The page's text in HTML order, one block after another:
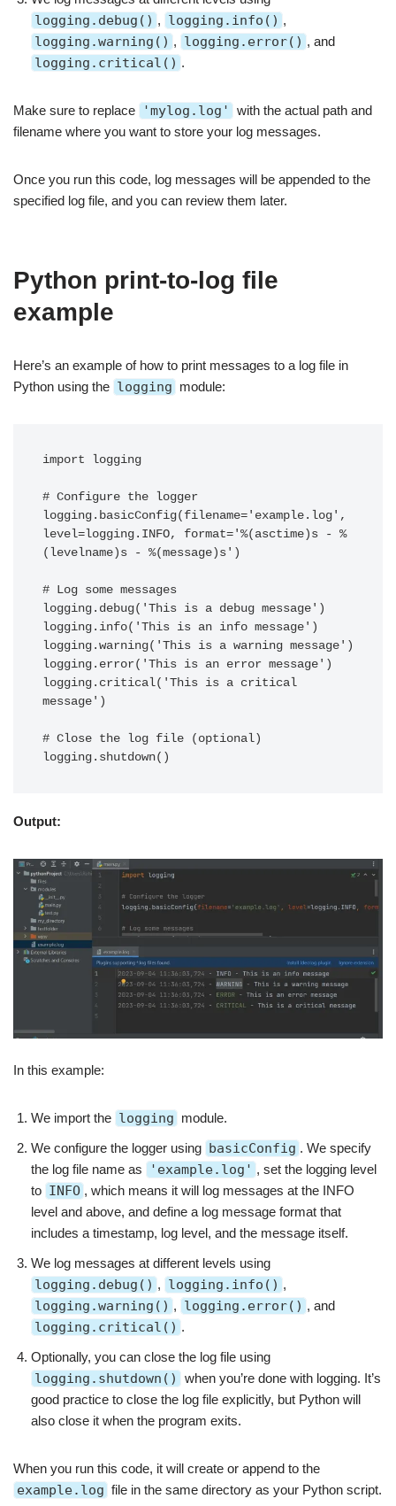
logging.debug() , logging.info() ,
logging.warning() , logging.error() , and
logging.critical() .
Make sure to replace 'mylog.log'
with the actual path and
filename where you want to store your log messages.
Once you run this code, log messages will be appended to the
specified log file, and you can review them later.
Python print-to-log file
example
Here’s an example of how to print messages to a log file in
Python using the logging module:
import logging
# Configure the logger
logging.basicConfig(filename='example.log',
level=logging.INFO, format='%(asctime)s - %
(levelname)s - %(message)s')
# Log some messages
logging.debug('This is a debug message')
logging.info('This is an info message')
logging.warning('This is a warning message')
logging.error('This is an error message')
logging.critical('This is a critical
message')
# Close the log file (optional)
Output:
In this example:
We import the logging module.
We configure the logger using basicConfig . We specify
the log file name as
'example.log' , set the logging level
to INFO , which means it will log messages at the INFO
level and above, and define a log message format that
includes a timestamp, log level, and the message itself.
We log messages at different levels using
logging.debug() , logging.info() ,
logging.warning() , logging.error() , and
logging.critical() .
Optionally, you can close the log file using
logging.shutdown()
when you’re done with logging. It’s
good practice to close the log file explicitly, but Python will
also close it when the program exits.
When you run this code, it will create or append to the
example.log file in the same directory as your Python script.